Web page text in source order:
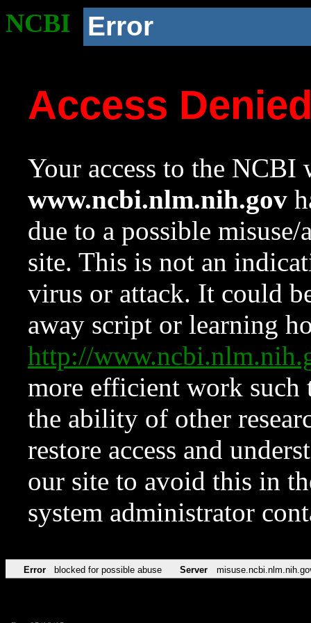
NCBI Error
Access
Your access to the NCBI
www.ncbi.nlm.nih.gov
due to a possible
site. This is not an
virus or attack. It could
away script or learning
http://
more efficient work such
the ability of other
restore access and
our site to avoid this in
system administrator
Error blocked for possible abuse Server